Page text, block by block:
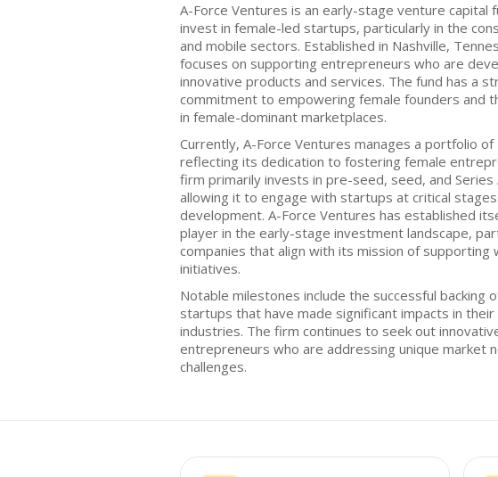
A-Force Ventures is an early-stage venture capital
invest in female-led startups, particularly in the
and mobile sectors. Established in Nashville,
focuses on supporting entrepreneurs who are
innovative products and services. The fund has a
commitment to empowering female founders and
in female-dominant marketplaces.
Currently, A-Force Ventures manages a portfolio of
reflecting its dedication to fostering female
firm primarily invests in pre-seed, seed, and Series
allowing it to engage with startups at critical
development. A-Force Ventures has established
player in the early-stage investment landscape,
companies that align with its mission of supporting
initiatives.
Notable milestones include the successful backing
startups that have made significant impacts in
industries. The firm continues to seek out
entrepreneurs who are addressing unique market
challenges.